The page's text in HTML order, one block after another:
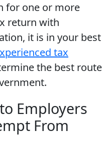
for one or more
return with
it is in your best
tax
the best route
Employers
From